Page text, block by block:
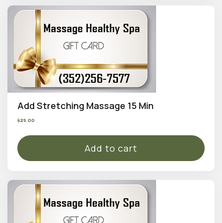
Add Stretching Massage 15 Min
$25.00
Add to cart